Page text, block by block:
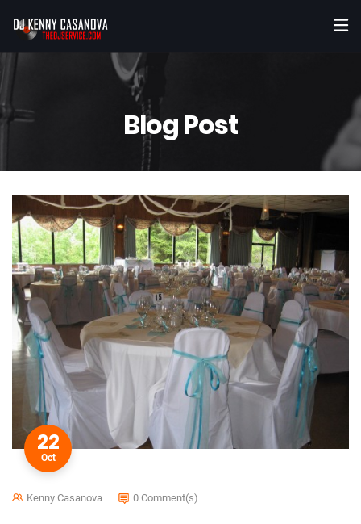
Blog Post
22
Oct
Kenny Casanova 0 Comment(s)